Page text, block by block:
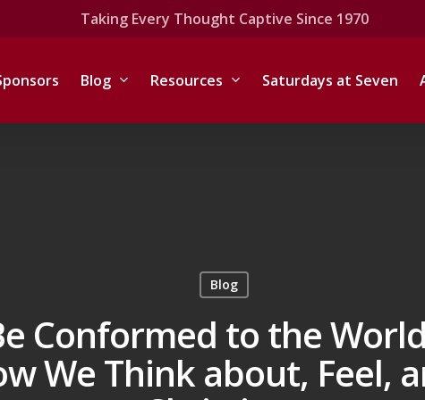
Taking Every Thought Captive Since 1970
Blog Resources Saturdays at Seven
Blog
Conformed to the
We Think about, Feel,